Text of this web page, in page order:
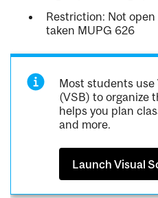
Restriction: Not
taken MUPG 626
Most students
(VSB) to organize
helps you plan
and more.
Launch Visual